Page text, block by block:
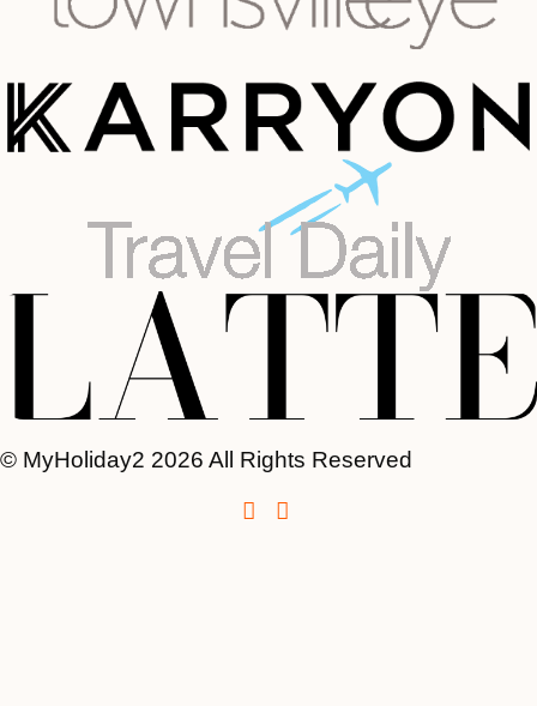
© MyHoliday2 2026 All Rights Reserved